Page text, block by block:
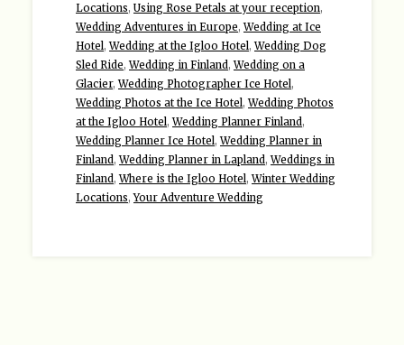
Locations, Using Rose Petals at your reception,
Wedding Adventures in Europe,Wedding at Ice
Hotel,Wedding at the Igloo Hotel,Wedding Dog
Sled Ride,Wedding in Finland,Wedding on a
Glacier,Wedding Photographer Ice Hotel,
Wedding Photos at the Ice Hotel,Wedding Photos
at the Igloo Hotel,Wedding Planner Finland,
Wedding Planner Ice Hotel,Wedding Planner in
Finland,Wedding Planner in Lapland,Weddings in
Finland,Where is the Igloo Hotel,Winter Wedding
Locations,Your Adventure Wedding